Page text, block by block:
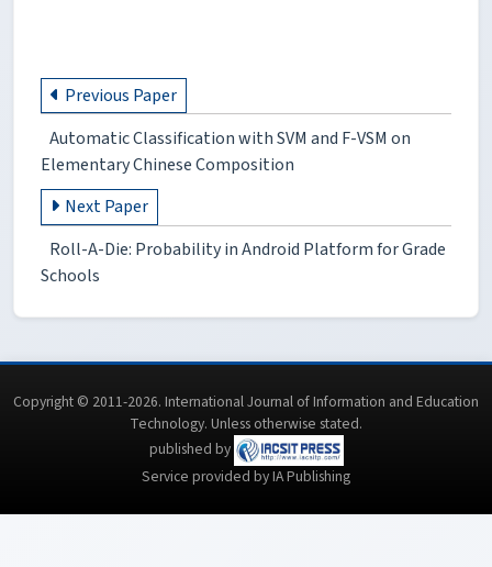
Previous Paper
Automatic Classification with SVM and F-VSM on
Elementary Chinese Composition
Next Paper
Roll-A-Die: Probability in Android Platform for Grade
Schools
Copyright © 2011-2026. International Journal of Information and Education
Technology. Unless otherwise stated.
published by
Service provided by IA Publishing